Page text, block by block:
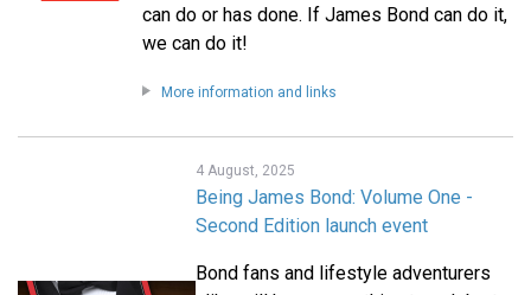
can do or has done. If James Bond can do it,
we can do it!
More information and links
4 August, 2025
Being James Bond: Volume One -
Second Edition launch event
Bond fans and lifestyle adventurers